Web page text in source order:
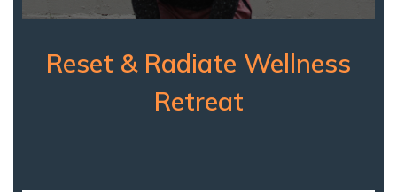
Reset & Radiate Wellness
Retreat